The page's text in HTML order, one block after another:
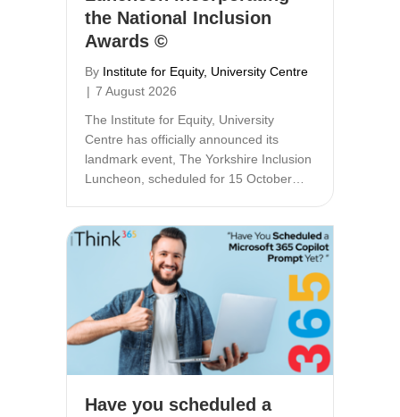
the National Inclusion
Awards ©
By Institute for Equity, University Centre
| 7 August 2026
The Institute for Equity, University
Centre has officially announced its
landmark event, The Yorkshire Inclusion
Luncheon, scheduled for 15 October…
Have you scheduled a